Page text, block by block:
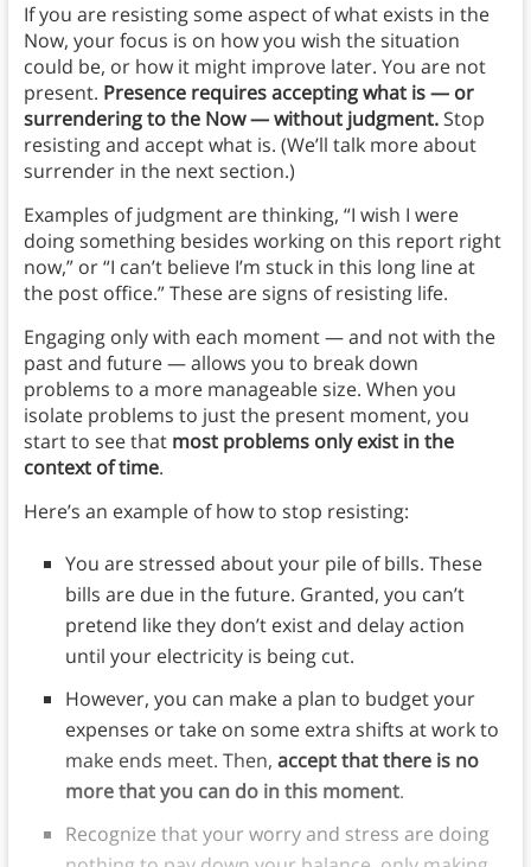
If you are resisting some aspect of what exists in the
Now, your focus is on how you wish the situation
could be, or how it might improve later. You are not
present. Presence requires accepting what is — or
surrendering to the Now — without judgment. Stop
resisting and accept what is. (We’ll talk more about
surrender in the next section.)
Examples of judgment are thinking, “I wish I were
doing something besides working on this report right
now,” or “I can’t believe I’m stuck in this long line at
the post office.” These are signs of resisting life.
Engaging only with each moment — and not with the
past and future — allows you to break down
problems to a more manageable size. When you
isolate problems to just the present moment, you
start to see that most problems only exist in the
context of time.
Here’s an example of how to stop resisting:
You are stressed about your pile of bills. These
bills are due in the future. Granted, you can’t
pretend like they don’t exist and delay action
until your electricity is being cut.
However, you can make a plan to budget your
expenses or take on some extra shifts at work to
make ends meet. Then, accept that there is no
more that you can do in this moment.
Recognize that your worry and stress are doing